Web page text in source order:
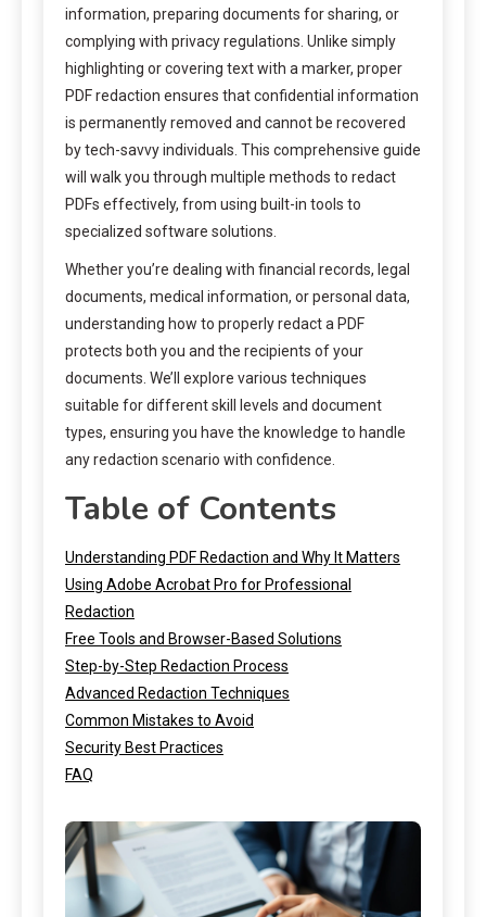
information, preparing documents for sharing, or
complying with privacy regulations. Unlike simply
highlighting or covering text with a marker, proper
PDF redaction ensures that confidential information
is permanently removed and cannot be recovered
by tech-savvy individuals. This comprehensive guide
will walk you through multiple methods to redact
PDFs effectively, from using built-in tools to
specialized software solutions.
Whether you’re dealing with financial records, legal
documents, medical information, or personal data,
understanding how to properly redact a PDF
protects both you and the recipients of your
documents. We’ll explore various techniques
suitable for different skill levels and document
types, ensuring you have the knowledge to handle
any redaction scenario with confidence.
Table of Contents
Understanding PDF Redaction and Why It Matters
Using Adobe Acrobat Pro for Professional
Redaction
Free Tools and Browser-Based Solutions
Step-by-Step Redaction Process
Advanced Redaction Techniques
Common Mistakes to Avoid
Security Best Practices
FAQ